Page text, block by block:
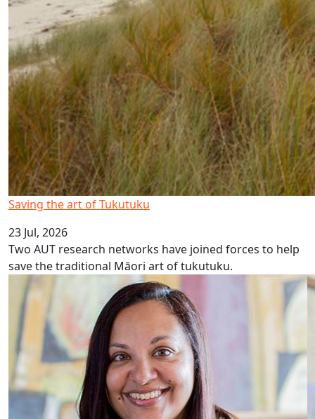
Saving the art of Tukutuku
23 Jul, 2026
Two AUT research networks have joined forces to help
save the traditional Māori art of tukutuku.
Pay equity settlement more than wages